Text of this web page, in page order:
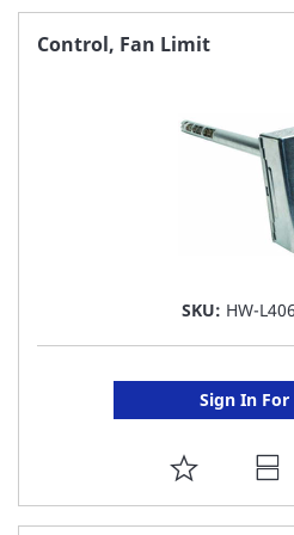
FAVORITE
Control, Fan Limit
SKU: HW-
Sign In For
ADD
TO